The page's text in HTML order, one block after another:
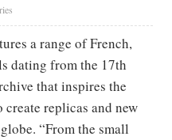
a range of French,
dating from the 17th
that inspires the
create replicas and new
“From the small